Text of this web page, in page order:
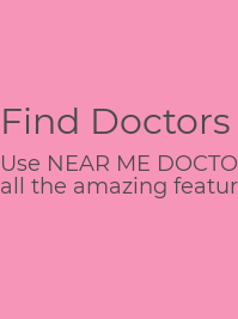
Find
Use NEAR ME
all the amazing